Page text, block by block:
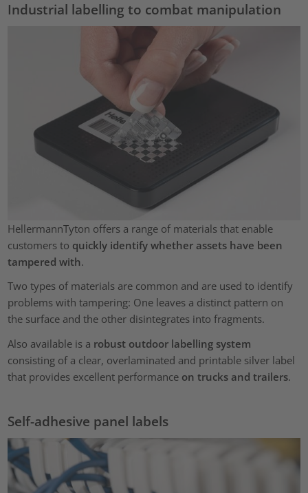
Industrial labelling to combat manipulation
HellermannTyton offers a range of materials that enable
customers to quickly identify whether assets have been
tampered with.
Two types of materials are common and are used to identify
problems with tampering: One leaves a distinct pattern on
the surface and the other disintegrates into fragments.
Also available is a robust outdoor labelling system
consisting of a clear, overlaminated and printable silver label
that provides excellent performance on trucks and trailers.
Self-adhesive panel labels